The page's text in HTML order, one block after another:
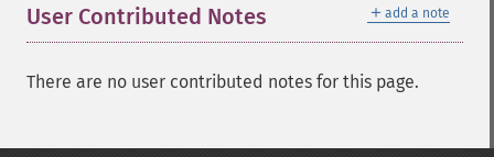
＋ add a note
User Contributed Notes
There are no user contributed notes for this page.